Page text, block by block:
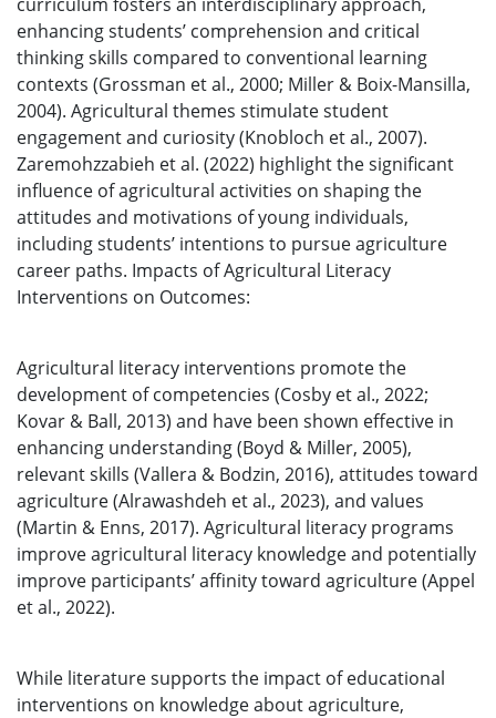
enhancing students’ comprehension and critical
thinking skills compared to conventional learning
contexts (Grossman et al., 2000; Miller & Boix-Mansilla,
2004). Agricultural themes stimulate student
engagement and curiosity (Knobloch et al., 2007).
Zaremohzzabieh et al. (2022) highlight the significant
influence of agricultural activities on shaping the
attitudes and motivations of young individuals,
including students’ intentions to pursue agriculture
career paths. Impacts of Agricultural Literacy
Interventions on Outcomes:
Agricultural literacy interventions promote the
development of competencies (Cosby et al., 2022;
Kovar & Ball, 2013) and have been shown effective in
enhancing understanding (Boyd & Miller, 2005),
relevant skills (Vallera & Bodzin, 2016), attitudes toward
agriculture (Alrawashdeh et al., 2023), and values
(Martin & Enns, 2017). Agricultural literacy programs
improve agricultural literacy knowledge and potentially
improve participants’ affinity toward agriculture (Appel
et al., 2022).
While literature supports the impact of educational
interventions on knowledge about agriculture,